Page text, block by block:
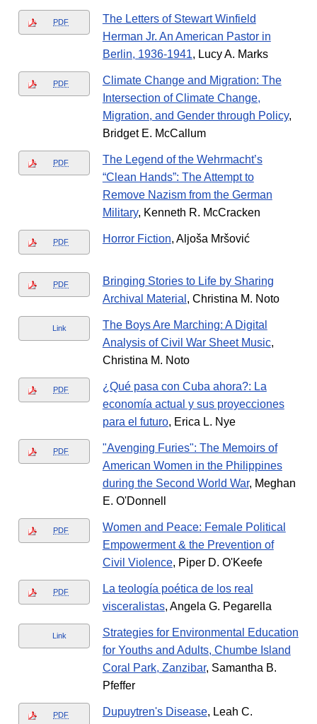
PDF
The Letters of Stewart Winfield
Herman Jr. An American Pastor in
Berlin, 1936-1941, Lucy A. Marks
PDF
Climate Change and Migration: The
Intersection of Climate Change,
Migration, and Gender through Policy,
Bridget E. McCallum
PDF
The Legend of the Wehrmacht’s
“Clean Hands”: The Attempt to
Remove Nazism from the German
Military, Kenneth R. McCracken
PDF Horror Fiction, Aljoša Mršović
PDF
Bringing Stories to Life by Sharing
Archival Material , Christina M. Noto
Link
The Boys Are Marching: A Digital
Analysis of Civil War Sheet Music,
Christina M. Noto
PDF
¿Qué pasa con Cuba ahora?: La
economía actual y sus proyecciones
para el futuro, Erica L. Nye
PDF
"Avenging Furies": The Memoirs of
American Women in the Philippines
during the Second World War, Meghan
E. O'Donnell
PDF
Women and Peace: Female Political
Empowerment & the Prevention of
Civil Violence, Piper D. O'Keefe
PDF
La teología poética de los real
visceralistas, Angela G. Pegarella
Link
Strategies for Environmental Education
for Youths and Adults, Chumbe Island
Coral Park, Zanzibar, Samantha B.
Pfeffer
PDF Dupuytren's Disease, Leah C.